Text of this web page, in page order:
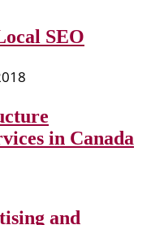
SEO
in Canada
and